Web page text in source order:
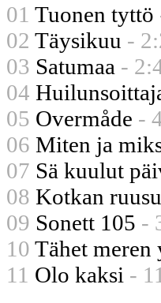
01 Tuonen tyttö
02 Täysikuu -
03 Satumaa -
04
05 Overmåde -
06 Miten ja
07 Sä kuulut
08 Kotkan ruusu
09 Sonett 105 -
10 Tähet meren
11 Olo kaksi -